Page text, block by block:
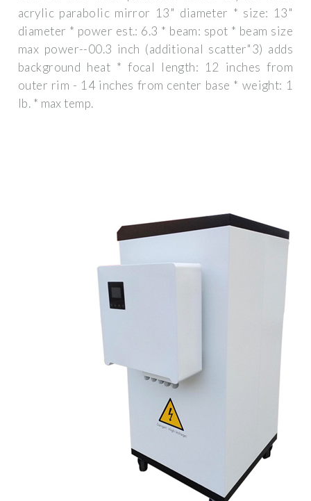
acrylic parabolic mirror 13" diameter * size: 13"
diameter * power est.: 6.3 * beam: spot * beam size
max power--00.3 inch (additional scatter"3) adds
background heat * focal length: 12 inches from
outer rim - 14 inches from center base * weight: 1
lb. * max temp.